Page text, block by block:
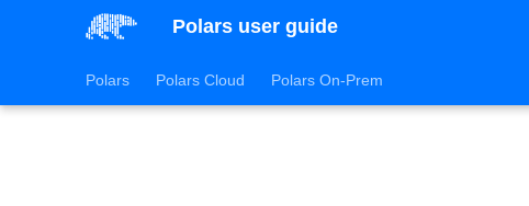
Polars user guide
Polars Polars Cloud Polars On-Prem